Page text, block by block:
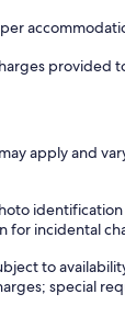
provided
apply and
identification
for incidental
to
special